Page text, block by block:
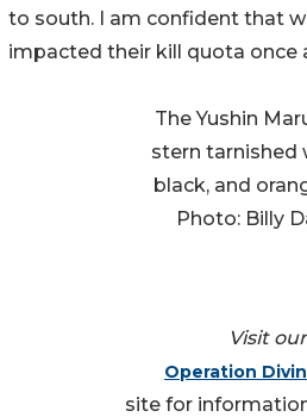
to south. I am confident that
impacted their kill quota once
The Yushin
stern tarnished
black, and
Photo: Billy
Visit our
Operation
site for